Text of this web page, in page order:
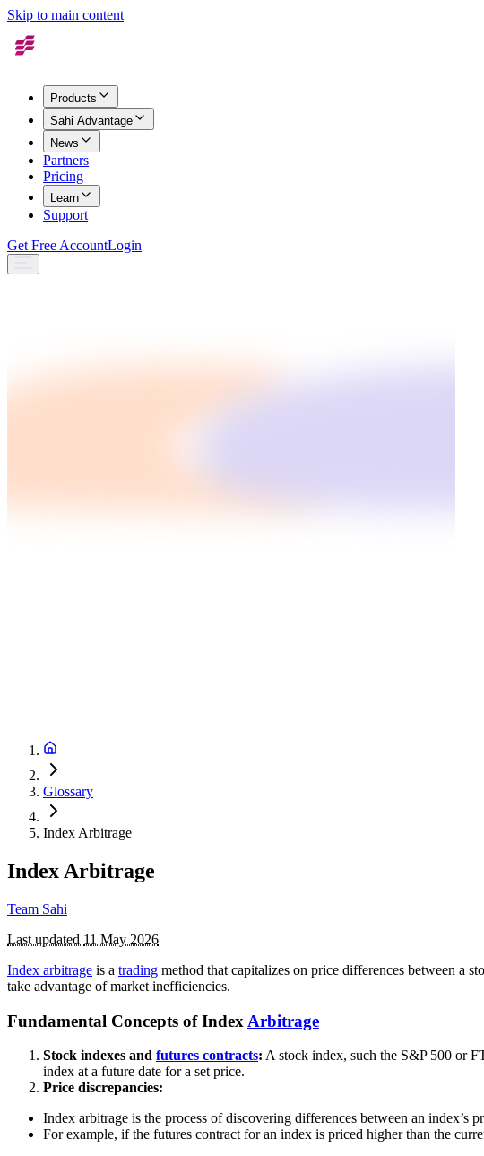
Skip to main content
Products
Sahi Advantage
News
Partners
Pricing
Learn
Support
Get Free AccountLogin
Glossary
Index Arbitrage
Index Arbitrage
Team Sahi
Last updated 11 May 2026
Index arbitrage is a trading method that capitalizes on price differences between a
take advantage of market inefficiencies.
Fundamental Concepts of Index Arbitrage
Stock indexes and futures contracts: A stock index, such the S&P 500 or
index at a future date for a set price.
Price discrepancies:
Index arbitrage is the process of discovering differences between an index’s
For example, if the futures contract for an index is priced higher than the